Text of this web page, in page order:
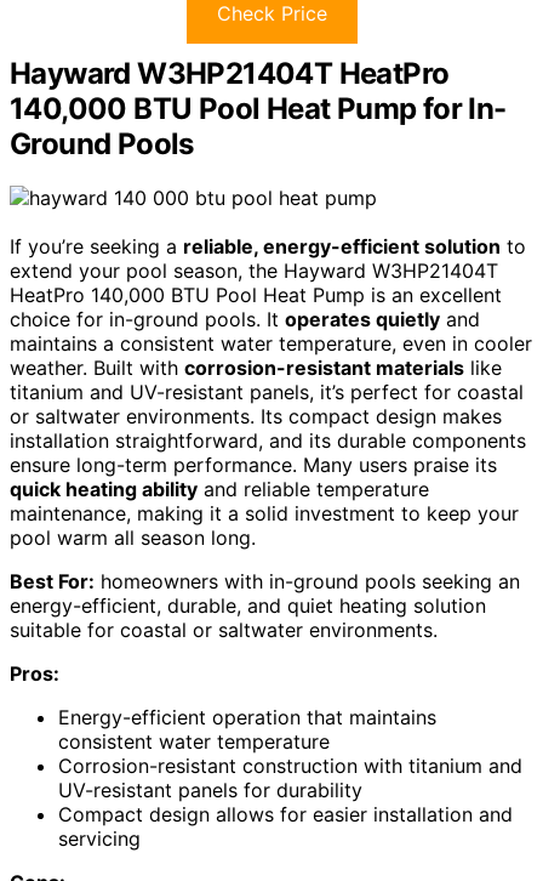
Check Price
Hayward W3HP21404T HeatPro
140,000 BTU Pool Heat Pump for In-
Ground Pools
If you’re seeking a reliable, energy-efficient solution to
extend your pool season, the Hayward W3HP21404T
HeatPro 140,000 BTU Pool Heat Pump is an excellent
choice for in-ground pools. It operates quietly and
maintains a consistent water temperature, even in cooler
weather. Built with corrosion-resistant materials like
titanium and UV-resistant panels, it’s perfect for coastal
or saltwater environments. Its compact design makes
installation straightforward, and its durable components
ensure long-term performance. Many users praise its
quick heating ability and reliable temperature
maintenance, making it a solid investment to keep your
pool warm all season long.
Best For: homeowners with in-ground pools seeking an
energy-efficient, durable, and quiet heating solution
suitable for coastal or saltwater environments.
Pros:
Energy-efficient operation that maintains
consistent water temperature
Corrosion-resistant construction with titanium and
UV-resistant panels for durability
Compact design allows for easier installation and
servicing